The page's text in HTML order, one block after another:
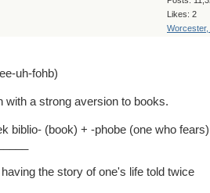
Likes: 2
Worcester,
uh-fohb)
with a strong aversion to books.
biblio- (book) + -phobe (one who
the story of one's life told twice